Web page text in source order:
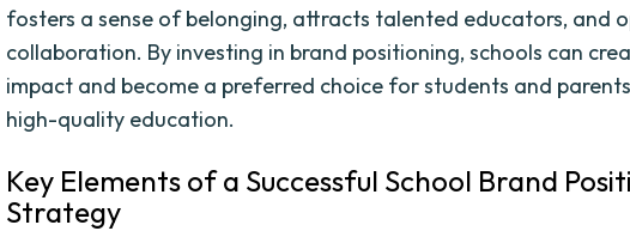
fosters a sense of belonging, attracts talented educators, and
collaboration. By investing in brand positioning, schools can
impact and become a preferred choice for students and
high-quality education.
Key Elements of a Successful School Brand
Strategy